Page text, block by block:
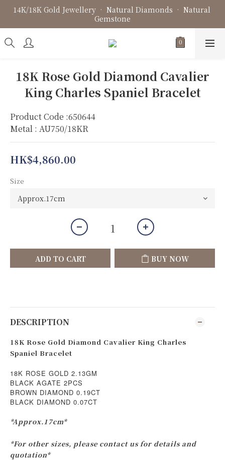
Fine Jewellery • Bespoke Design • Jewellery Repair
14K/18K Gold Jewellery • Natural Diamonds • Natural
Gemstone
Fine Jewellery • Bespoke Design • Jewellery Repair
18K Rose Gold Diamond Cavalier
King Charles Spaniel Bracelet
Product Code :650644
Metal : AU750/18KR
HK$4,860.00
Size
ADD TO CART BUY NOW
DESCRIPTION
18K Rose Gold Diamond Cavalier King Charles
Spaniel Bracelet
18K ROSE GOLD 2.13GM
BLACK AGATE 2PCS
BROWN DIAMOND 0.19CT
BLACK DIAMOND 0.07CT
*Approx.17cm*
*For other sizes, please contact us for details and
quotation*